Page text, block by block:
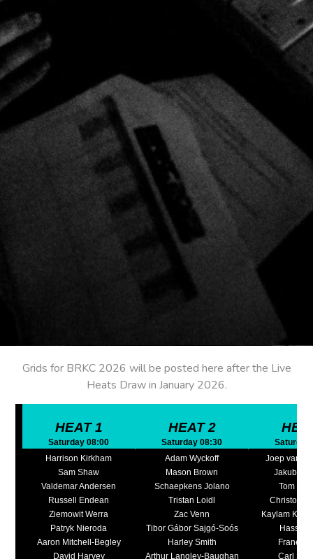
Grids for BRKC 2026 will be posted here after the Live
Heats Draw in January 2026.